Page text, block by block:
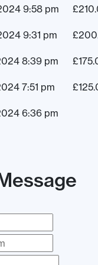
9:58 pm £
9:31 pm £
8:39 pm £
7:51 pm £
6:36 pm